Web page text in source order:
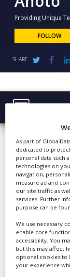
NEWS
CLINICAL
DISCOVERY
&
SUPPLY
CHAIN
PRODUCTION
SALES
REGULATION
Providing Unique
FOLLOW
SHARE
About
Products &
Press
Case Studies
White Papers
Videos
Contact
As part of
dedicated to
personal data such
technologies on
navigation,
measure ad and
our site traffic as
services. Further
purpose can be
We use necessary
enable core
accessibility. You
but this may affect
optional cookies to
your experience